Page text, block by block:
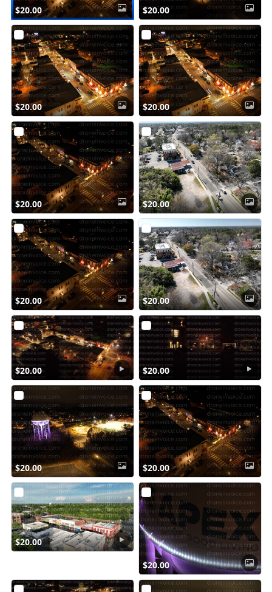
$20.00 $20.00
$20.00 $20.00
$20.00 $20.00
$20.00 $20.00
$20.00 $20.00
$20.00 $20.00
$20.00
$20.00